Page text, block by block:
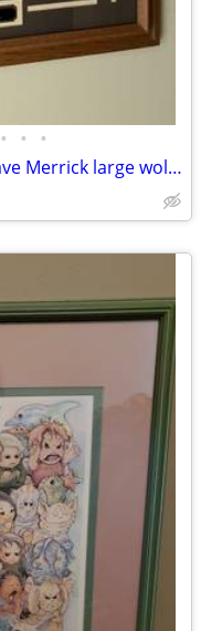
• • •
Framed wildlife print Indigo by Dave Merrick large wolf heavy glass A+